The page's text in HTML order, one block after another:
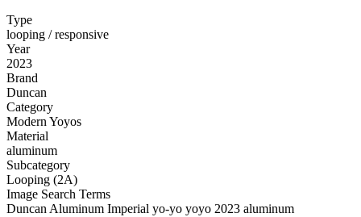
Type
looping / responsive
Year
2023
Brand
Duncan
Category
Modern Yoyos
Material
aluminum
Subcategory
Looping (2A)
Image Search Terms
Duncan Aluminum Imperial yo-yo yoyo 2023 aluminum